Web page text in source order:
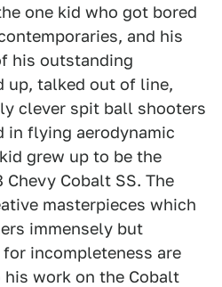
one kid who got bored
and his
his outstanding
up, talked out of line,
clever spit ball shooters
in flying aerodynamic
grew up to be the
Cobalt SS. The
masterpieces which
immensely but
incompleteness are
work on the Cobalt